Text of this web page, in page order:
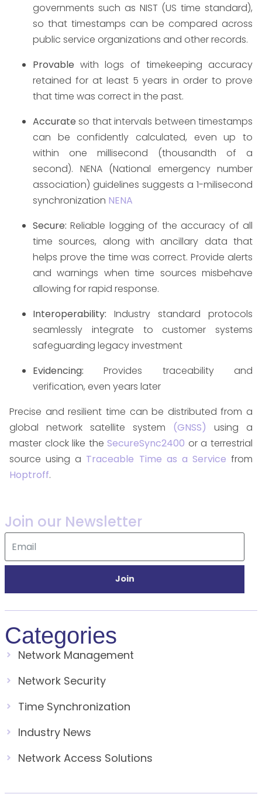
governments such as NIST (US time standard),
so that timestamps can be compared across
public service organizations and other records.
Provable with logs of timekeeping accuracy
retained for at least 5 years in order to prove
that time was correct in the past.
Accurate so that intervals between timestamps
can be confidently calculated, even up to
within one millisecond (thousandth of a
second). NENA (National emergency number
association) guidelines suggests a 1-milisecond
synchronization NENA
Secure:Reliable logging of the accuracy of all
time sources, along with ancillary data that
helps prove the time was correct. Provide alerts
and warnings when time sources misbehave
allowing for rapid response.
Interoperability: Industry standard protocols
seamlessly integrate to customer systems
safeguarding legacy investment
Evidencing: Provides traceability and
verification, even years later
Precise and resilient time can be distributed from a
global network satellite system (GNSS) using a
master clock like theSecureSync2400 or a terrestrial
source using a Traceable Time as a Service from
Hoptroff.
Join our Newsletter
Join
Categories
Network Management
Network Security
Time Synchronization
Industry News
Network Access Solutions